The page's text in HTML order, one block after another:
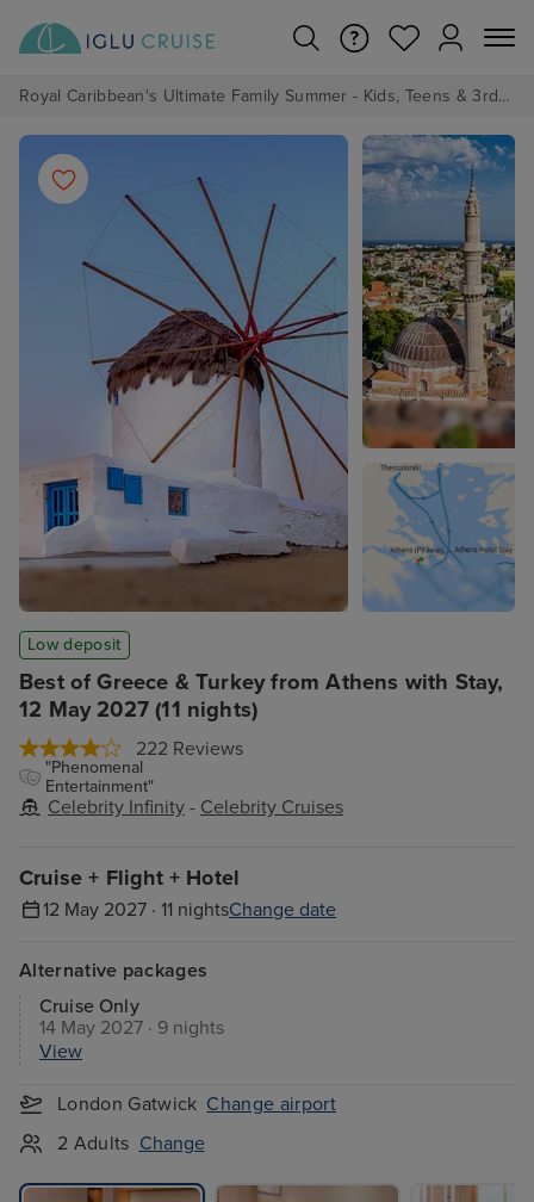
Royal Caribbean's Ultimate Family Summer - Kids, Teens & 3rd/4th Adults sail from just £99!*
Best of Greece & Turkey from Athens with Stay,
12 May 2027 (11 nights)
222 Reviews
"Phenomenal
Entertainment"
Celebrity Infinity - Celebrity Cruises
Low deposit
Cruise + Flight + Hotel
12 May 2027 · 11 nightsChange date
Alternative packages
Cruise Only
14 May 2027 · 9 nights
View
London Gatwick Change airport
2 Adults Change